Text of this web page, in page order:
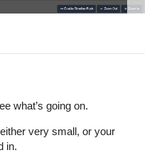
what’s going on.
very small, or your
in.